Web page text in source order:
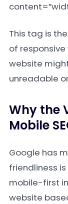
This tag is
of
website
unreadable
Why the
Mobile
Google has
friendliness
mobile-first
website